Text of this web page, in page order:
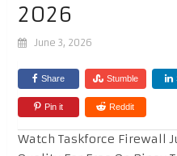
2026
June 3, 2026
Share Stumble
Pin it Reddit
Watch Taskforce Firewall